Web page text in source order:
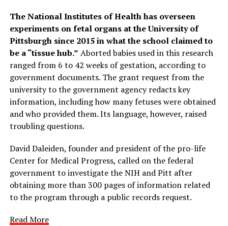
The National Institutes of Health has overseen
experiments on fetal organs at the University of
Pittsburgh since 2015 in what the school claimed to
be a “tissue hub.” Aborted babies used in this research
ranged from 6 to 42 weeks of gestation, according to
government documents. The grant request from the
university to the government agency redacts key
information, including how many fetuses were obtained
and who provided them. Its language, however, raised
troubling questions.
David Daleiden, founder and president of the pro-life
Center for Medical Progress, called on the federal
government to investigate the NIH and Pitt after
obtaining more than 300 pages of information related
to the program through a public records request.
Read More